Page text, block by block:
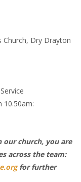
Church, Dry Drayton
10.50am:
our church, you are
across the team:
for further